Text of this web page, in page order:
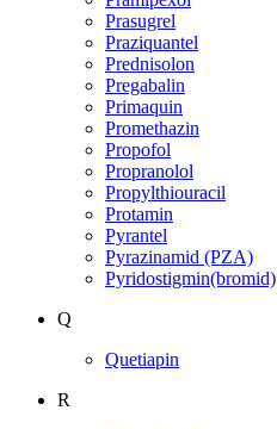
Prasugrel
Praziquantel
Prednisolon
Pregabalin
Primaquin
Promethazin
Propofol
Propranolol
Propylthiouracil
Protamin
Pyrantel
Pyrazinamid (PZA)
Pyridostigmin(bromid)
Q
Quetiapin
R